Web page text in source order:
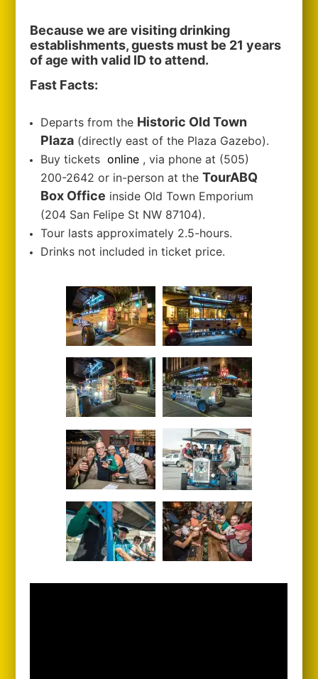
Because we are visiting drinking
establishments, guests must be 21 years
of age with valid ID to attend.
Fast Facts:
Departs from the Historic Old Town
Plaza (directly east of the Plaza Gazebo).
Buy tickets online , via phone at (505)
200-2642 or in-person at theTourABQ
Box Office inside Old Town Emporium
(204 San Felipe St NW 87104).
Tour lasts approximately 2.5-hours.
Drinks not included in ticket price.